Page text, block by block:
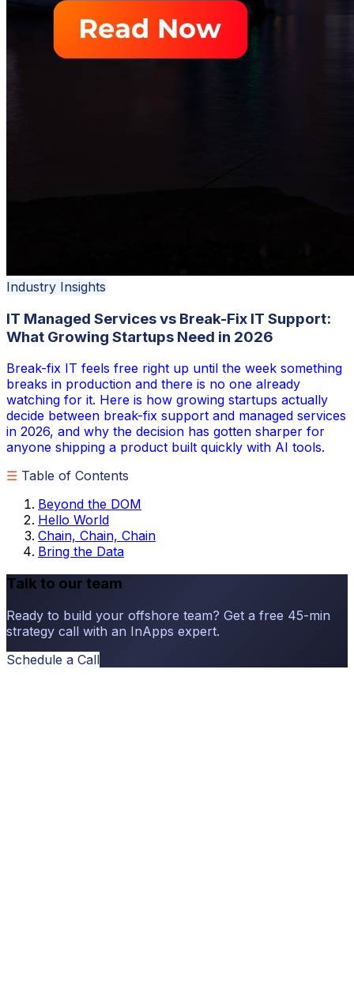
Industry Insights
IT Managed Services vs Break-Fix IT Support:
What Growing Startups Need in 2026
Break-fix IT feels free right up until the week something
breaks in production and there is no one already
watching for it. Here is how growing startups actually
decide between break-fix support and managed services
in 2026, and why the decision has gotten sharper for
anyone shipping a product built quickly with AI tools.
☰ Table of Contents
Beyond the DOM
Hello World
Chain, Chain, Chain
Bring the Data
Talk to our team
Ready to build your offshore team? Get a free 45-min
strategy call with an InApps expert.
Schedule a Call